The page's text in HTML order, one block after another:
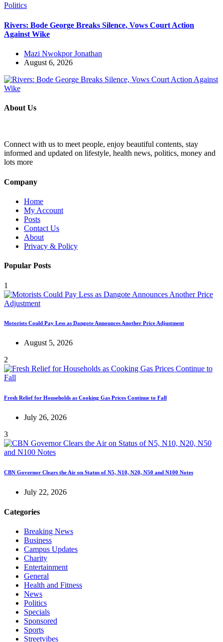
Politics
Rivers: Bode George Breaks Silence, Vows Court Action
Against Wike
Mazi Nwokpor Jonathan
August 6, 2026
About Us
Connect with us to meet people, enjoy beautiful contents, stay
informed and updated on lifestyle, health news, politics, money and
lots more
Company
Home
My Account
Posts
Contact Us
About
Privacy & Policy
Popular Posts
1
Motorists Could Pay Less as Dangote Announces Another Price Adjustment
August 5, 2026
2
Fresh Relief for Households as Cooking Gas Prices Continue to Fall
July 26, 2026
3
CBN Governor Clears the Air on Status of N5, N10, N20, N50 and N100 Notes
July 22, 2026
Categories
Breaking News
Business
Campus Updates
Charity
Entertainment
General
Health and Fitness
News
Politics
Specials
Sponsored
Sports
Streetvibes